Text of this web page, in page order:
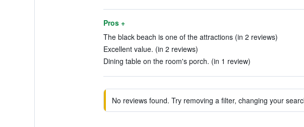
Pros +
The black beach is one of the attractions (in 2 reviews)
Excellent value. (in 2 reviews)
Dining table on the room's porch. (in 1 review)
No reviews found. Try removing a filter, changing your